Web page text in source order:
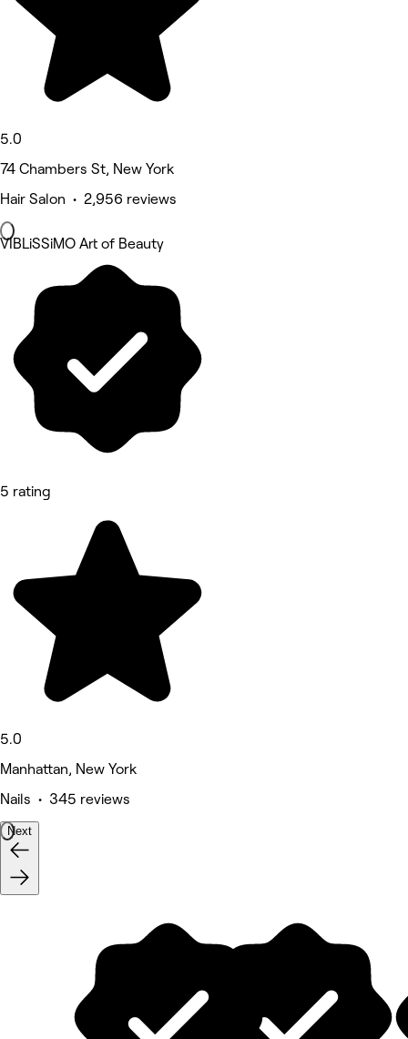
5.0
74 Chambers St, New York
Hair Salon • 2,956 reviews
VIBLiSSiMO Art of Beauty
5 rating
5.0
Manhattan, New York
Nails • 345 reviews
Next